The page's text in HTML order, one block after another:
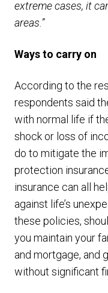
extreme cases, it
areas.”
Ways to carry on
According to the
respondents said
with normal life if
shock or loss of
do to mitigate the
protection
insurance can all
against life’s
these policies,
you maintain your
and mortgage, and
without significant